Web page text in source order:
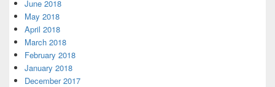
June 2018
May 2018
April 2018
March 2018
February 2018
January 2018
December 2017